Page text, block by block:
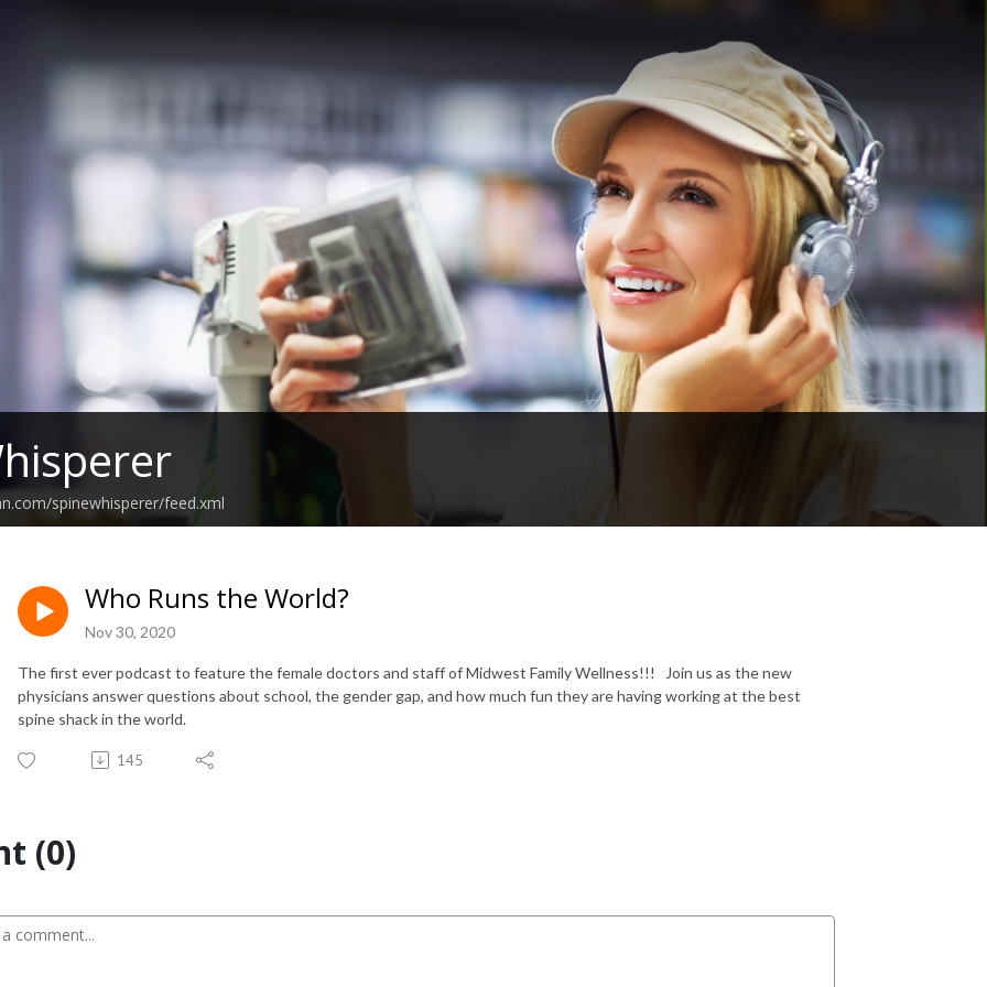
spinewhisperer/feed.xml
Who Runs the World?
Nov 30, 2020
The first ever podcast to feature the female doctors and staff of Midwest Family Wellness!!! Join us as the new
physicians answer questions about school, the gender gap, and how much fun they are having working at the best
spine shack in the world.
145
(0)